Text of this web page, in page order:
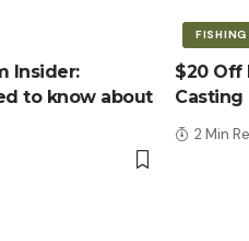
Insider:
to know about
FISHING
$20 Off
Casting
2 Min